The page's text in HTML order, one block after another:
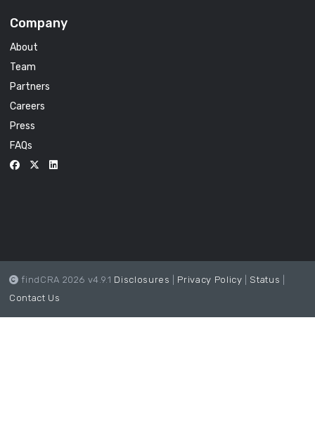
Company
About
Team
Partners
Careers
Press
FAQs
findCRA 2026 v4.9.1 Disclosures Privacy Policy Status
Contact Us